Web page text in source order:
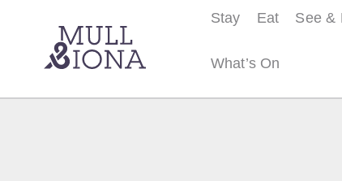
Stay Eat See &
What’s On